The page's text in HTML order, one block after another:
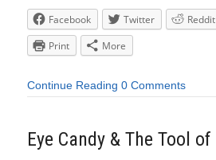
Facebook Twitter Reddit
Print
More
Continue Reading 0 Comments
Eye Candy & The Tool